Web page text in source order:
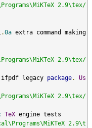
2.9\tex/
.0a extra command making
2.9\tex/
ifpdf legacy package.
Us
2.9\tex/
TeX
2.9\t